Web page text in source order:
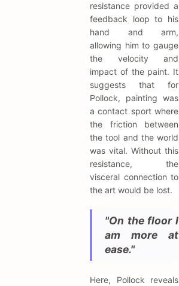
resistance provided a
feedback loop to his
hand and arm,
allowing him to gauge
the velocity and
impact of the paint. It
suggests that for
Pollock, painting was
a contact sport where
the friction between
the tool and the world
was vital. Without this
resistance, the
visceral connection to
the art would be lost.
"On the floor I
am more at
ease."
Here, Pollock reveals